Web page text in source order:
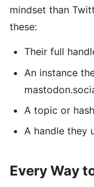
mindset than
these:
Their full
An instance
A topic or
A handle they
Every Way